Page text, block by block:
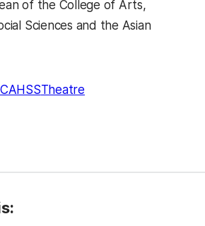
of the College of Arts,
Sciences and the Asian
CAHSSTheatre